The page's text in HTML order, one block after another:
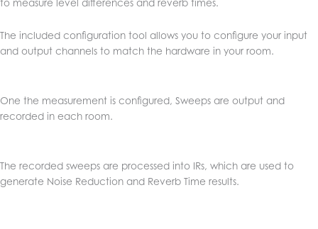
to measure level differences and reverb times.
The included configuration tool allows you to configure your input
and output channels to match the hardware in your room.
One the measurement is configured, Sweeps are output and
recorded in each room.
The recorded sweeps are processed into IRs, which are used to
generate Noise Reduction and Reverb Time results.